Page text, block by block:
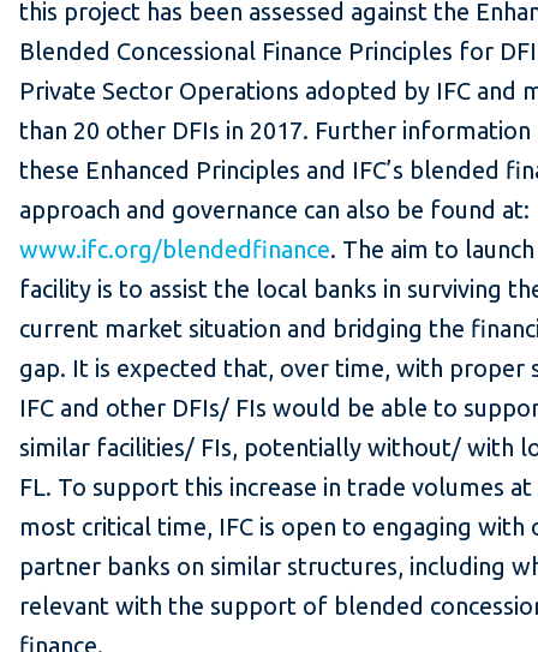
this project has been assessed against the
Blended Concessional Finance Principles for DFI
Private Sector Operations adopted by IFC and
than 20 other DFIs in 2017. Further information
these Enhanced Principles and IFC’s blended
approach and governance can also be found at:
www.ifc.org/blendedfinance. The aim to
facility is to assist the local banks in surviving
current market situation and bridging the
gap. It is expected that, over time, with proper
IFC and other DFIs/ FIs would be able to
similar facilities/ FIs, potentially without/ with
FL. To support this increase in trade volumes at
most critical time, IFC is open to engaging with
partner banks on similar structures, including
relevant with the support of blended
finance.